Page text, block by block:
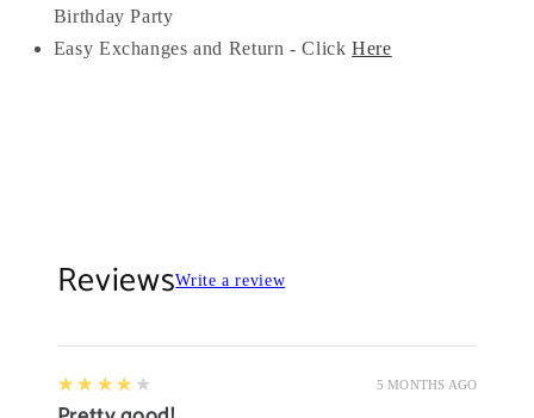
Birthday Party
Easy Exchanges and Return - Click Here
ReviewsWrite a review
5 MONTHS AGO
4
★★★★★